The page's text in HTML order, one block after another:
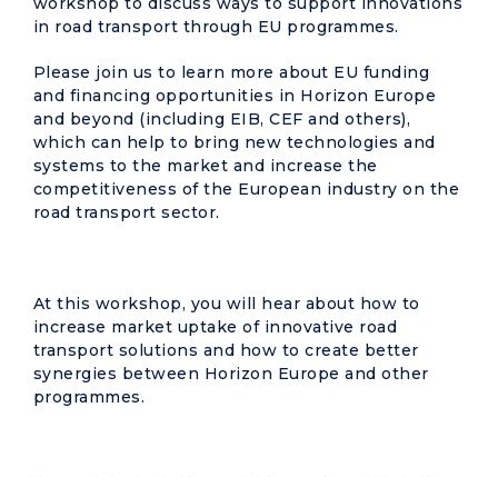
in road transport through EU programmes.
Please join us to learn more about EU funding
and financing opportunities in Horizon Europe
and beyond (including EIB, CEF and others),
which can help to bring new technologies and
systems to the market and increase the
competitiveness of the European industry on the
road transport sector.
At this workshop, you will hear about how to
increase market uptake of innovative road
transport solutions and how to create better
synergies between Horizon Europe and other
programmes.